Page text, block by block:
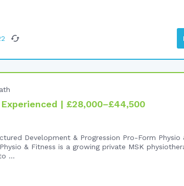
| £28,000–£44,500
Development & Progression Pro-Form Physio
& Fitness is a growing private MSK
...